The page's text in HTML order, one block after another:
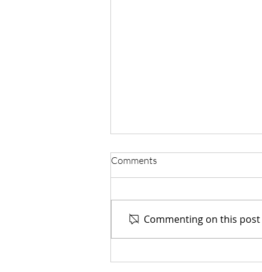
Comments
Commenting on this